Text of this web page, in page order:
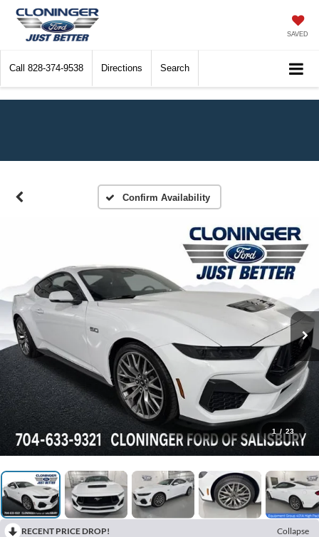
SAVED
Call 828-374-9538 Directions Search
Confirm Availability
1 / 23
RECENT PRICE DROP!
Collapse